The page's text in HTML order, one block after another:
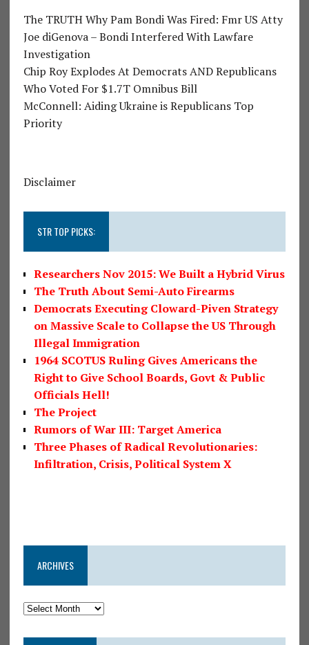
The TRUTH Why Pam Bondi Was Fired: Fmr US Atty
Joe diGenova – Bondi Interfered With Lawfare
Investigation
Chip Roy Explodes At Democrats AND Republicans
Who Voted For $1.7T Omnibus Bill
McConnell: Aiding Ukraine is Republicans Top
Priority
Disclaimer
STR TOP PICKS:
Researchers Nov 2015: We Built a Hybrid Virus
The Truth About Semi-Auto Firearms
Democrats Executing Cloward-Piven Strategy
on Massive Scale to Collapse the US Through
Illegal Immigration
1964 SCOTUS Ruling Gives Americans the
Right to Give School Boards, Govt & Public
Officials Hell!
The Project
Rumors of War III: Target America
Three Phases of Radical Revolutionaries:
Infiltration, Crisis, Political System X
ARCHIVES